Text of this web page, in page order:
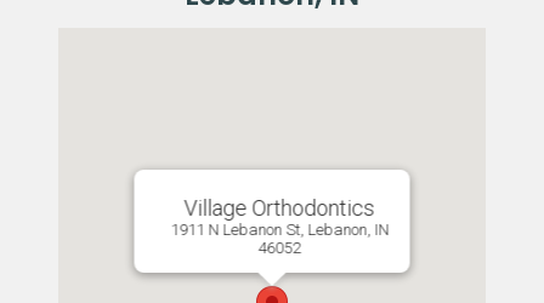
Village Orthodontics
1911 N Lebanon St, Lebanon, IN
46052